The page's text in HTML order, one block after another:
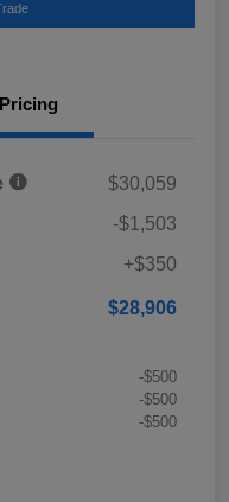
Pricing
$30,059
-$1,503
+$350
$28,906
-$500
-$500
-$500